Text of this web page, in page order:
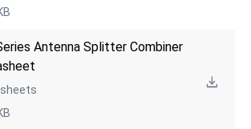
Antenna Splitter Combiner